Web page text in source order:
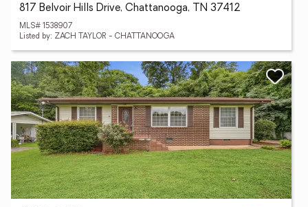
817 Belvoir Hills Drive, Chattanooga, TN 37412
MLS# 1538907
Listed by: ZACH TAYLOR - CHATTANOOGA